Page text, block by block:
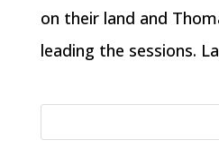
on their land and
leading the sessions.